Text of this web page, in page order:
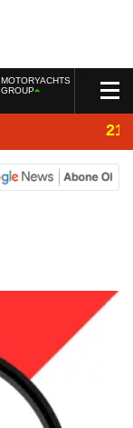
MOTORYACHTS
GROUP